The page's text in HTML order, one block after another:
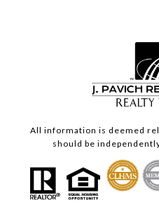
All information is deemed
should be